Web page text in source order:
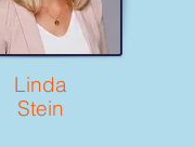
Linda
Stein